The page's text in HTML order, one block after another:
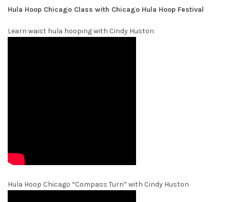
Hula Hoop Chicago Class with Chicago Hula Hoop Festival
Learn waist hula hooping with Cindy Huston
Hula Hoop Chicago “Compass Turn” with Cindy Huston